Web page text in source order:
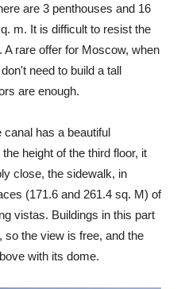
are 3 penthouses and 16
m. It is difficult to resist the
rare offer for Moscow, when
need to build a tall
are enough.
has a beautiful
height of the third floor, it
close, the sidewalk, in
(171.6 and 261.4 sq. M) of
vistas. Buildings in this part
so the view is free, and the
with its dome.